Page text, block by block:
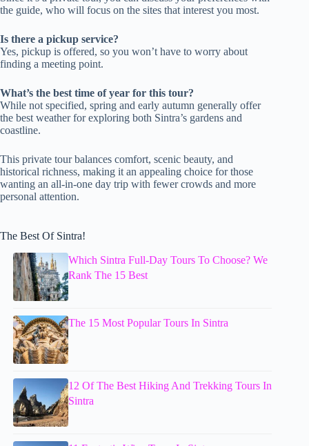
the guide, who will focus on the sites that interest you most.
Is there a pickup service?
Yes, pickup is offered, so you won’t have to worry about
finding a meeting point.
What’s the best time of year for this tour?
While not specified, spring and early autumn generally offer
the best weather for exploring both Sintra’s gardens and
coastline.
This private tour balances comfort, scenic beauty, and
historical richness, making it an appealing choice for those
wanting an all-in-one day trip with fewer crowds and more
personal attention.
The Best Of Sintra!
Which Sintra Full-Day Tours To Choose? We
Rank The 15 Best
The 15 Most Popular Tours In Sintra
12 Of The Best Hiking And Trekking Tours In
Sintra